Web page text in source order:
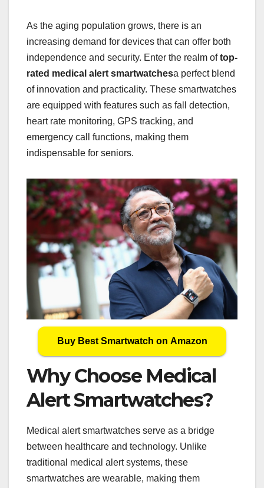
As the aging population grows, there is an
increasing demand for devices that can offer both
independence and security. Enter the realm oftop-
rated medical alert smartwatchesa perfect blend
of innovation and practicality. These smartwatches
are equipped with features such as fall detection,
heart rate monitoring, GPS tracking, and
emergency call functions, making them
indispensable for seniors.
Buy Best Smartwatch on Amazon
Why Choose Medical
Alert Smartwatches?
Medical alert smartwatches serve as a bridge
between healthcare and technology. Unlike
traditional medical alert systems, these
smartwatches are wearable, making them